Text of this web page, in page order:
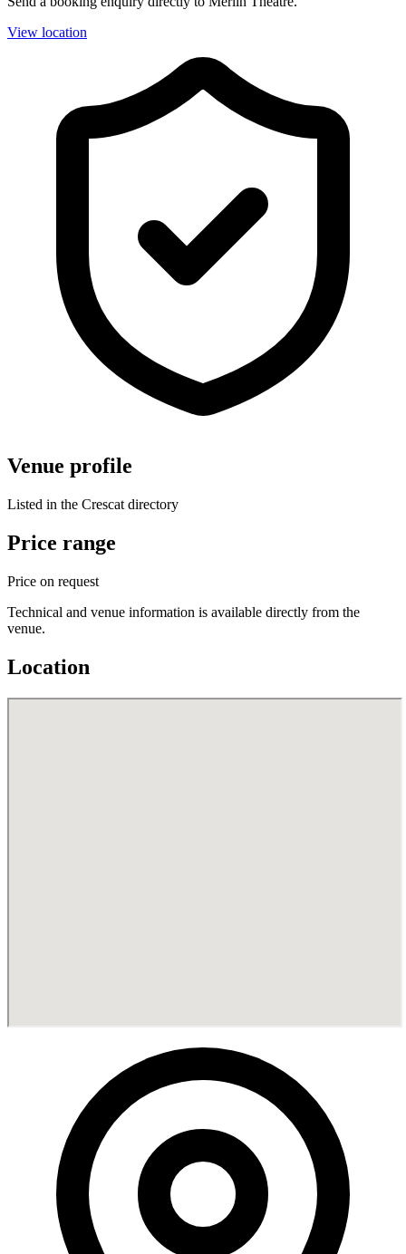
View location
Venue profile
Listed in the Crescat directory
Price range
Price on request
Technical and venue information is available directly from the
venue.
Location